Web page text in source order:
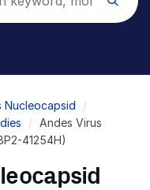
Nucleocapsid
Andes Virus
41254H)